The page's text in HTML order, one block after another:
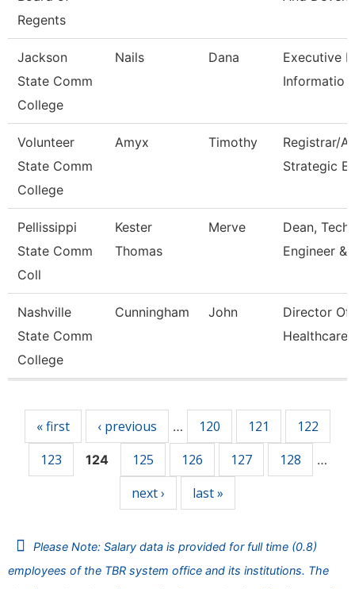
Regents
Jackson
State Comm
College
Nails Dana
Executive
Informatio
Volunteer
State Comm
College
Amyx Timothy
Registrar/
Strategic
Pellissippi
State Comm
Coll
Kester
Thomas
Merve
Dean, Tech,
Engineer &
Nashville
State Comm
College
Cunningham John
Director Of
Healthcare
« first ‹ previous … 120 121
122
123
124 125 126 127 128 …
next › last »
Please Note: Salary data is provided for full time (0.8)
employees of the TBR system office and its institutions. The